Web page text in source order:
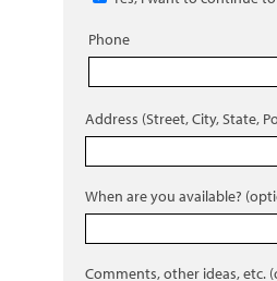
Phone
Address (Street, City, State,
When are you available?
Comments, other ideas, etc.